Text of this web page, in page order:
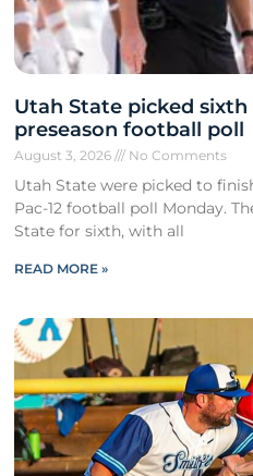
Utah State picked sixth
preseason football poll
August 3, 2026 No Comments
Utah State were picked to
Pac-12 football poll Monday.
State for sixth, with all
READ MORE »